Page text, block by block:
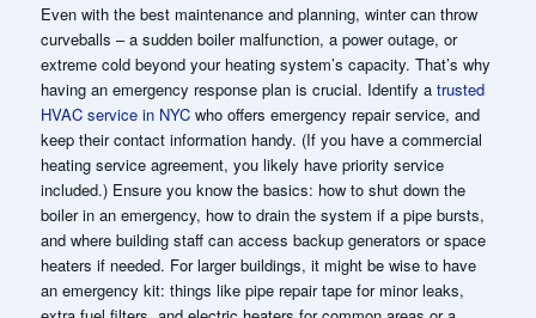
Even with the best maintenance and planning, winter can throw
curveballs – a sudden boiler malfunction, a power outage, or
extreme cold beyond your heating system’s capacity. That’s why
having an emergency response plan is crucial. Identify a trusted
HVAC service in NYCwho offers emergency repair service, and
keep their contact information handy. (If you have a commercial
heating service agreement, you likely have priority service
included.) Ensure you know the basics: how to shut down the
boiler in an emergency, how to drain the system if a pipe bursts,
and where building staff can access backup generators or space
heaters if needed. For larger buildings, it might be wise to have
an emergency kit: things like pipe repair tape for minor leaks,